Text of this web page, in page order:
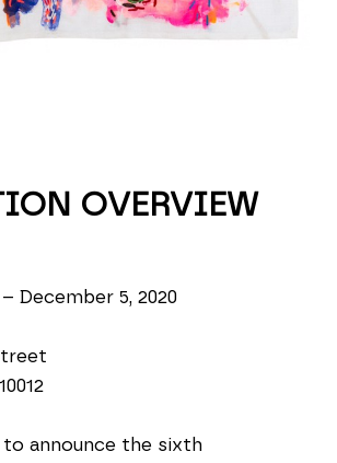
OVERVIEW
December 5, 2020
to announce the sixth